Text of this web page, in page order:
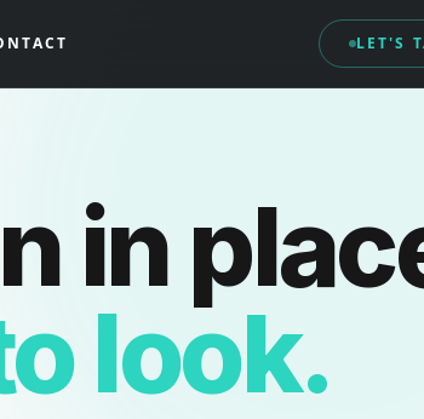
LET'S
in
look.